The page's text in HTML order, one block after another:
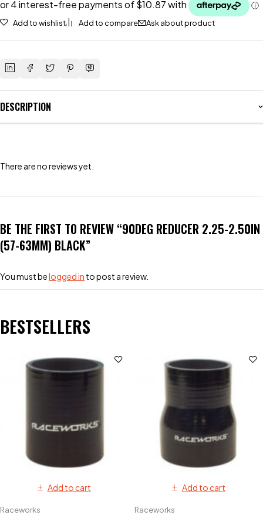
Add to wishlist Add to compare Ask about product
DESCRIPTION
There are no reviews yet.
BE THE FIRST TO REVIEW “90DEG REDUCER 2.25-2.50IN
(57-63MM) BLACK”
You must belogged in to post a review.
BESTSELLERS
Add to cart
Raceworks
Add to cart
Raceworks